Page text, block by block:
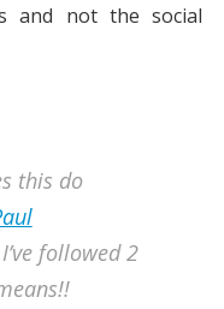
and not the social
this do
followed 2